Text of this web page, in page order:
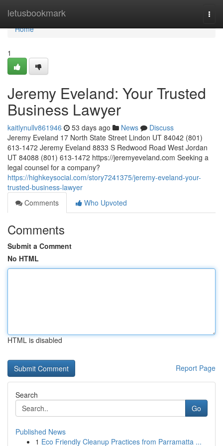
letusbookmark
Home
Home
1
Jeremy Eveland: Your Trusted
Business Lawyer
kaitlynullv861946 53 days ago News
Discuss
Jeremy Eveland 17 North State Street Lindon UT 84042 (801)
613-1472 Jeremy Eveland 8833 S Redwood Road West Jordan
UT 84088 (801) 613-1472 https://jeremyeveland.com Seeking a
legal counsel for a company?
https://highkeysocial.com/story7241375/jeremy-eveland-your-
trusted-business-lawyer
Comments
Who Upvoted
Comments
Submit a Comment
No HTML
HTML is disabled
Report Page
Search
Go
Published News
1 Eco Friendly Cleanup Practices from Parramatta ...